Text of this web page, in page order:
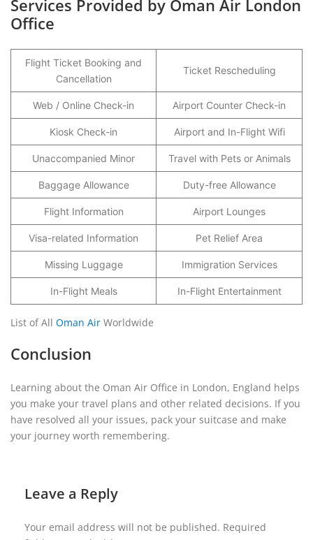
Services Provided by Oman Air London
Office
Flight Ticket Booking and
Cancellation
Ticket Rescheduling
Web / Online Check-in Airport Counter Check-in
Kiosk Check-in Airport and In-Flight Wifi
Unaccompanied Minor Travel with Pets or Animals
Baggage Allowance Duty-free Allowance
Flight Information Airport Lounges
Visa-related Information Pet Relief Area
Missing Luggage Immigration Services
In-Flight Meals In-Flight Entertainment
List of All Oman Air Worldwide
Conclusion
Learning about the Oman Air Office in London, England helps
you make your travel plans and other related decisions. If you
have resolved all your issues, pack your suitcase and make
your journey worth remembering.
Leave a Reply
Your email address will not be published. Required